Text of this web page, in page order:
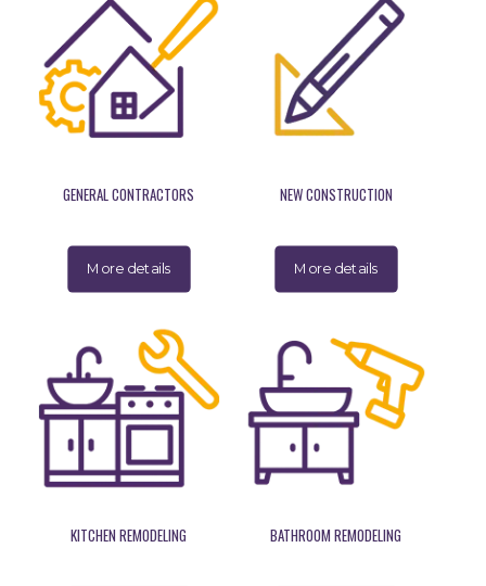
GENERAL CONTRACTORS
More details
NEW CONSTRUCTION
More details
KITCHEN REMODELING BATHROOM REMODELING